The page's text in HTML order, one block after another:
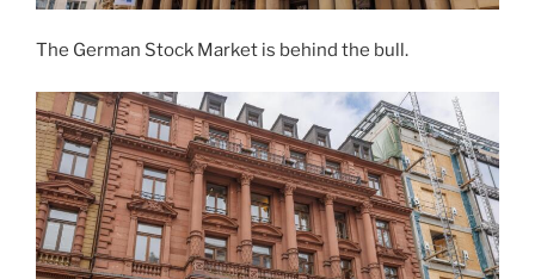
The German Stock Market is behind the bull.